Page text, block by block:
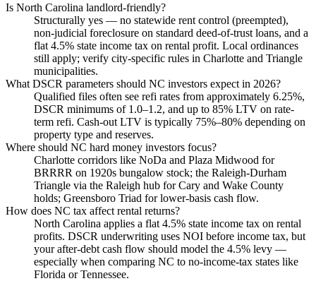
Is North Carolina landlord-friendly?
Structurally yes — no statewide rent control (preempted),
non-judicial foreclosure on standard deed-of-trust loans, and a
flat 4.5% state income tax on rental profit. Local ordinances
still apply; verify city-specific rules in Charlotte and Triangle
municipalities.
What DSCR parameters should NC investors expect in 2026?
Qualified files often see refi rates from approximately 6.25%,
DSCR minimums of 1.0–1.2, and up to 85% LTV on rate-
term refi. Cash-out LTV is typically 75%–80% depending on
property type and reserves.
Where should NC hard money investors focus?
Charlotte corridors like NoDa and Plaza Midwood for
BRRRR on 1920s bungalow stock; the Raleigh-Durham
Triangle via the Raleigh hub for Cary and Wake County
holds; Greensboro Triad for lower-basis cash flow.
How does NC tax affect rental returns?
North Carolina applies a flat 4.5% state income tax on rental
profits. DSCR underwriting uses NOI before income tax, but
your after-debt cash flow should model the 4.5% levy —
especially when comparing NC to no-income-tax states like
Florida or Tennessee.